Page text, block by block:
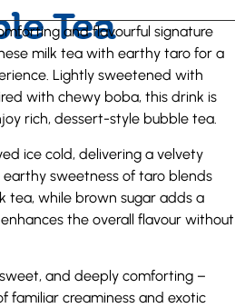
Tea
and flavourful signature
milk tea with earthy taro for a
Lightly sweetened with
with chewy boba, this drink is
rich, dessert-style bubble tea.
ice cold, delivering a velvety
sweetness of taro blends
tea, while brown sugar adds a
the overall flavour without
and deeply comforting –
familiar creaminess and exotic